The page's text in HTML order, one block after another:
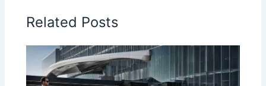
Related Posts